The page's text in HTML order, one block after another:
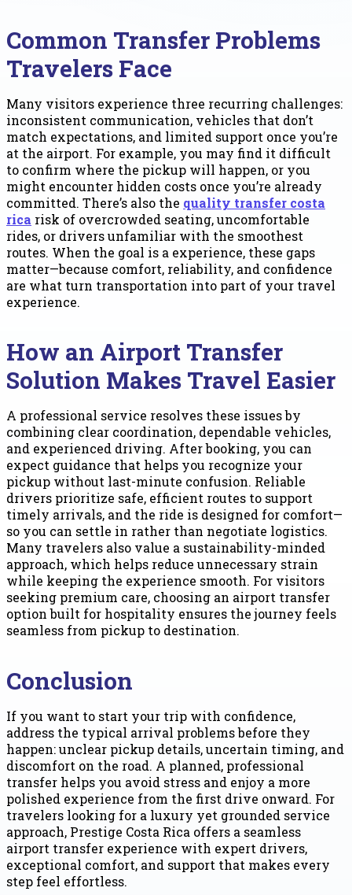
Common Transfer Problems
Travelers Face
Many visitors experience three recurring challenges:
inconsistent communication, vehicles that don’t
match expectations, and limited support once you’re
at the airport. For example, you may find it difficult
to confirm where the pickup will happen, or you
might encounter hidden costs once you’re already
committed. There’s also the quality transfer costa
rica risk of overcrowded seating, uncomfortable
rides, or drivers unfamiliar with the smoothest
routes. When the goal is a experience, these gaps
matter—because comfort, reliability, and confidence
are what turn transportation into part of your travel
experience.
How an Airport Transfer
Solution Makes Travel Easier
A professional service resolves these issues by
combining clear coordination, dependable vehicles,
and experienced driving. After booking, you can
expect guidance that helps you recognize your
pickup without last-minute confusion. Reliable
drivers prioritize safe, efficient routes to support
timely arrivals, and the ride is designed for comfort—
so you can settle in rather than negotiate logistics.
Many travelers also value a sustainability-minded
approach, which helps reduce unnecessary strain
while keeping the experience smooth. For visitors
seeking premium care, choosing an airport transfer
option built for hospitality ensures the journey feels
seamless from pickup to destination.
Conclusion
If you want to start your trip with confidence,
address the typical arrival problems before they
happen: unclear pickup details, uncertain timing, and
discomfort on the road. A planned, professional
transfer helps you avoid stress and enjoy a more
polished experience from the first drive onward. For
travelers looking for a luxury yet grounded service
approach, Prestige Costa Rica offers a seamless
airport transfer experience with expert drivers,
exceptional comfort, and support that makes every
step feel effortless.